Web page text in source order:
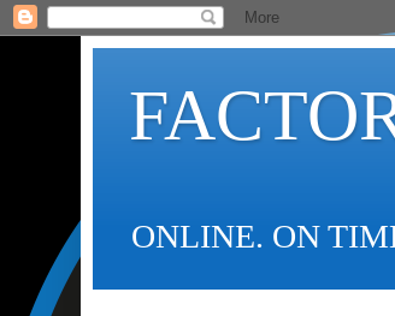
ONLINE. ON